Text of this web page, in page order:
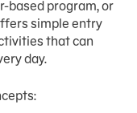
based program, or
simple entry
that can
day.